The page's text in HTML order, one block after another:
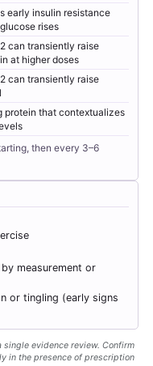
early insulin resistance
rises
can transiently raise
at higher doses
can transiently raise
protein that contextualizes
then every 3–6
measurement or
or tingling (early signs
evidence review. Confirm
in the presence of prescription